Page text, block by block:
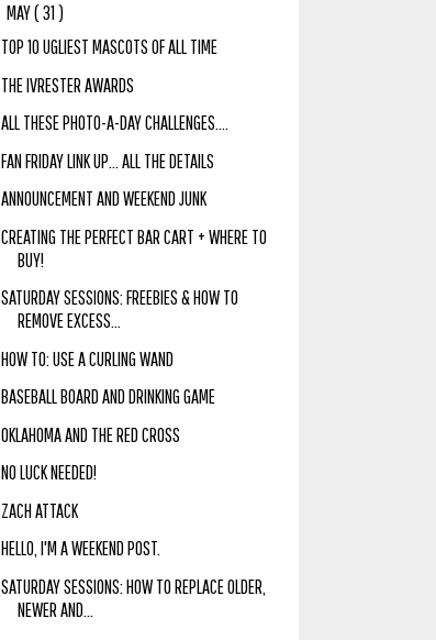
MAY( 31 )
TOP 10 UGLIEST MASCOTS OF ALL TIME
THE IVRESTER AWARDS
ALL THESE PHOTO-A-DAY CHALLENGES....
FAN FRIDAY LINK UP... ALL THE DETAILS
ANNOUNCEMENT AND WEEKEND JUNK
CREATING THE PERFECT BAR CART + WHERE TO
BUY!
SATURDAY SESSIONS: FREEBIES & HOW TO
REMOVE EXCESS...
HOW TO: USE A CURLING WAND
BASEBALL BOARD AND DRINKING GAME
OKLAHOMA AND THE RED CROSS
NO LUCK NEEDED!
ZACH ATTACK
HELLO, I'M A WEEKEND POST.
SATURDAY SESSIONS: HOW TO REPLACE OLDER,
NEWER AND...